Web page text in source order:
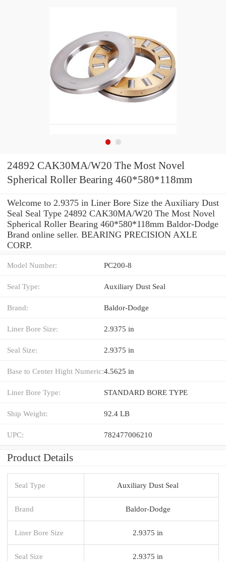
24892 CAK30MA/W20 The Most Novel
Spherical Roller Bearing 460*580*118mm
Welcome to 2.9375 in Liner Bore Size the Auxiliary Dust
Seal Seal Type 24892 CAK30MA/W20 The Most Novel
Spherical Roller Bearing 460*580*118mm Baldor-Dodge
Brand online seller. BEARING PRECISION AXLE
CORP.
Model Number: PC200-8
Seal Type: Auxiliary Dust Seal
Brand: Baldor-Dodge
Liner Bore Size: 2.9375 in
Seal Size: 2.9375 in
Base to Center Hight Numeric:4.5625 in
Liner Bore Type: STANDARD BORE TYPE
Ship Weight: 92.4 LB
UPC: 782477006210
Product Details
Seal Type Auxiliary Dust Seal
Brand Baldor-Dodge
Liner Bore Size 2.9375 in
Seal Size 2.9375 in